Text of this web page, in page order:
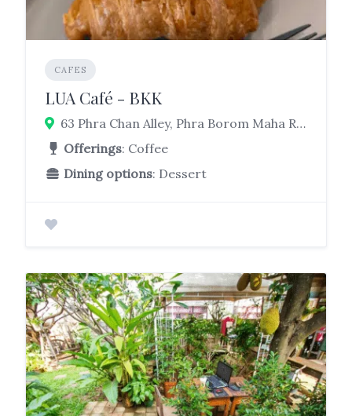
CAFES
LUA Café - BKK
63 Phra Chan Alley, Phra Borom Maha Ratchawang, Phra Nakhon, Bangkok 10200
Offerings: Coffee
Dining options: Dessert